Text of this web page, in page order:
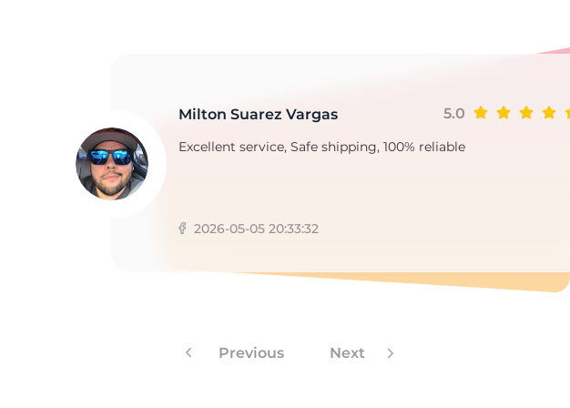
Milton Suarez Vargas 5.0
Excellent service, Safe shipping, 100% reliable
2026-05-05 20:33:32
Previous Next